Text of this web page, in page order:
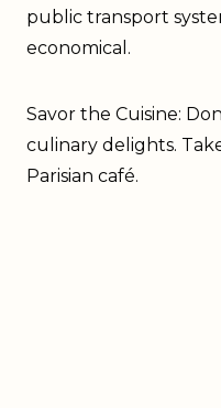
public transport
economical.
Savor the Cuisine:
culinary delights.
Parisian café.